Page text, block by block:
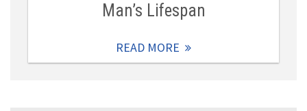
Man’s Lifespan
READ MORE